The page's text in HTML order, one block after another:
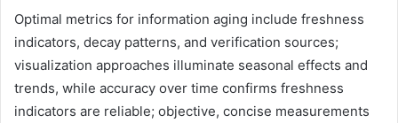
Optimal metrics for information aging include freshness
indicators, decay patterns, and verification sources;
visualization approaches illuminate seasonal effects and
trends, while accuracy over time confirms freshness
indicators are reliable; objective, concise measurements